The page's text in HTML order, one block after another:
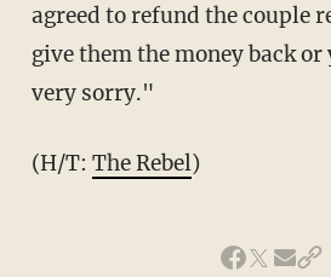
agreed to refund the couple
give them the money back
very sorry."
(H/T: The Rebel)